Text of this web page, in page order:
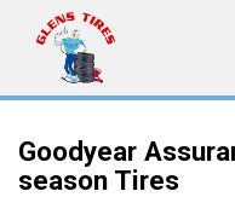
Goodyear
season Tires